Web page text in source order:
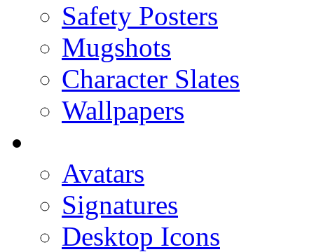
Safety Posters
Mugshots
Character Slates
Wallpapers
Avatars
Signatures
Desktop Icons